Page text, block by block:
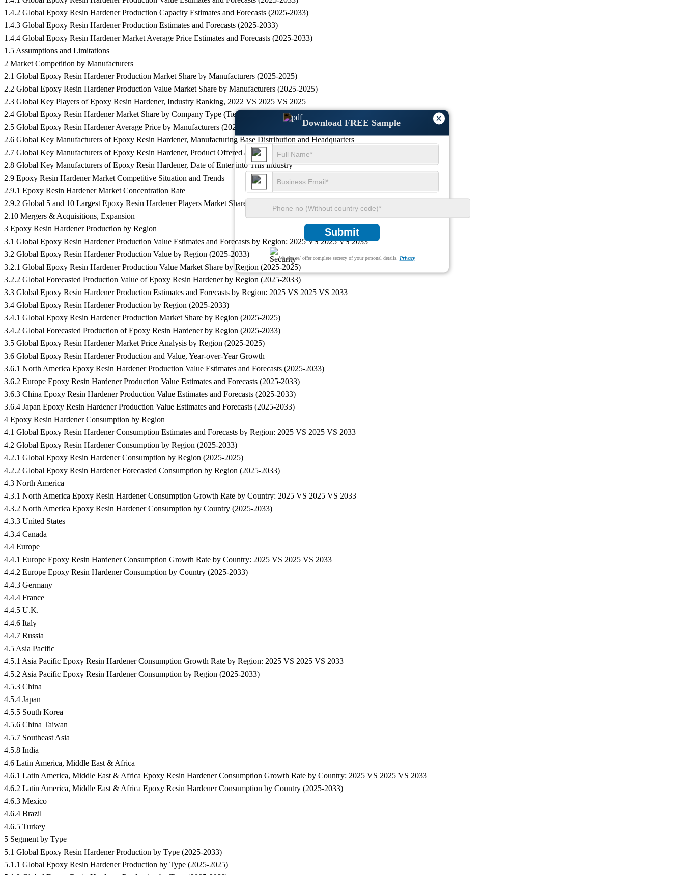
×
Download FREE Sample
Submit
We ensure/ offer complete secrecy of your personal details. Privacy
1.4.2 Global Epoxy Resin Hardener Production Capacity Estimates and Forecasts (2025-2033)
1.4.3 Global Epoxy Resin Hardener Production Estimates and Forecasts (2025-2033)
1.4.4 Global Epoxy Resin Hardener Market Average Price Estimates and Forecasts (2025-2033)
1.5 Assumptions and Limitations
2 Market Competition by Manufacturers
2.1 Global Epoxy Resin Hardener Production Market Share by Manufacturers (2025-2025)
2.2 Global Epoxy Resin Hardener Production Value Market Share by Manufacturers (2025-2025)
2.3 Global Key Players of Epoxy Resin Hardener, Industry Ranking, 2022 VS 2025 VS 2025
2.4 Global Epoxy Resin Hardener Market Share by Company Type (Tier 1, Tier 2 and Tier 3)
2.5 Global Epoxy Resin Hardener Average Price by Manufacturers (2025-2025)
2.6 Global Key Manufacturers of Epoxy Resin Hardener, Manufacturing Base Distribution and Headquarters
2.7 Global Key Manufacturers of Epoxy Resin Hardener, Product Offered and Application
2.8 Global Key Manufacturers of Epoxy Resin Hardener, Date of Enter into This Industry
2.9 Epoxy Resin Hardener Market Competitive Situation and Trends
2.9.1 Epoxy Resin Hardener Market Concentration Rate
2.9.2 Global 5 and 10 Largest Epoxy Resin Hardener Players Market Share by Revenue
2.10 Mergers & Acquisitions, Expansion
3 Epoxy Resin Hardener Production by Region
3.1 Global Epoxy Resin Hardener Production Value Estimates and Forecasts by Region: 2025 VS 2025 VS 2033
3.2 Global Epoxy Resin Hardener Production Value by Region (2025-2033)
3.2.1 Global Epoxy Resin Hardener Production Value Market Share by Region (2025-2025)
3.2.2 Global Forecasted Production Value of Epoxy Resin Hardener by Region (2025-2033)
3.3 Global Epoxy Resin Hardener Production Estimates and Forecasts by Region: 2025 VS 2025 VS 2033
3.4 Global Epoxy Resin Hardener Production by Region (2025-2033)
3.4.1 Global Epoxy Resin Hardener Production Market Share by Region (2025-2025)
3.4.2 Global Forecasted Production of Epoxy Resin Hardener by Region (2025-2033)
3.5 Global Epoxy Resin Hardener Market Price Analysis by Region (2025-2025)
3.6 Global Epoxy Resin Hardener Production and Value, Year-over-Year Growth
3.6.1 North America Epoxy Resin Hardener Production Value Estimates and Forecasts (2025-2033)
3.6.2 Europe Epoxy Resin Hardener Production Value Estimates and Forecasts (2025-2033)
3.6.3 China Epoxy Resin Hardener Production Value Estimates and Forecasts (2025-2033)
3.6.4 Japan Epoxy Resin Hardener Production Value Estimates and Forecasts (2025-2033)
4 Epoxy Resin Hardener Consumption by Region
4.1 Global Epoxy Resin Hardener Consumption Estimates and Forecasts by Region: 2025 VS 2025 VS 2033
4.2 Global Epoxy Resin Hardener Consumption by Region (2025-2033)
4.2.1 Global Epoxy Resin Hardener Consumption by Region (2025-2025)
4.2.2 Global Epoxy Resin Hardener Forecasted Consumption by Region (2025-2033)
4.3 North America
4.3.1 North America Epoxy Resin Hardener Consumption Growth Rate by Country: 2025 VS 2025 VS 2033
4.3.2 North America Epoxy Resin Hardener Consumption by Country (2025-2033)
4.3.3 United States
4.3.4 Canada
4.4 Europe
4.4.1 Europe Epoxy Resin Hardener Consumption Growth Rate by Country: 2025 VS 2025 VS 2033
4.4.2 Europe Epoxy Resin Hardener Consumption by Country (2025-2033)
4.4.3 Germany
4.4.4 France
4.4.5 U.K.
4.4.6 Italy
4.4.7 Russia
4.5 Asia Pacific
4.5.1 Asia Pacific Epoxy Resin Hardener Consumption Growth Rate by Region: 2025 VS 2025 VS 2033
4.5.2 Asia Pacific Epoxy Resin Hardener Consumption by Region (2025-2033)
4.5.3 China
4.5.4 Japan
4.5.5 South Korea
4.5.6 China Taiwan
4.5.7 Southeast Asia
4.5.8 India
4.6 Latin America, Middle East & Africa
4.6.1 Latin America, Middle East & Africa Epoxy Resin Hardener Consumption Growth Rate by Country: 2025 VS 2025 VS 2033
4.6.2 Latin America, Middle East & Africa Epoxy Resin Hardener Consumption by Country (2025-2033)
4.6.3 Mexico
4.6.4 Brazil
4.6.5 Turkey
5 Segment by Type
5.1 Global Epoxy Resin Hardener Production by Type (2025-2033)
5.1.1 Global Epoxy Resin Hardener Production by Type (2025-2025)